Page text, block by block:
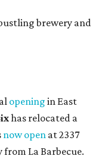
brewery and
opening in East
has relocated a
now open at 2337
from La Barbecue.